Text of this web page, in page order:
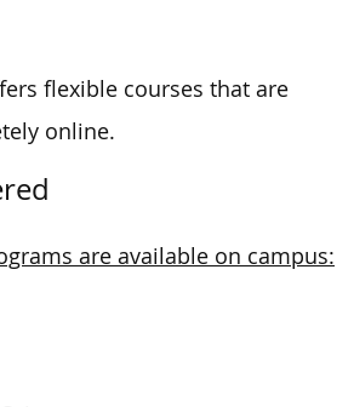
flexible courses that are
online.
are available on campus: